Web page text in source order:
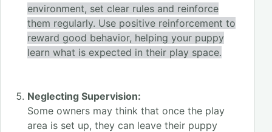
environment, set clear rules and reinforce
them regularly. Use positive reinforcement to
reward good behavior, helping your puppy
learn what is expected in their play space.
Neglecting Supervision:
Some owners may think that once the play
area is set up, they can leave their puppy